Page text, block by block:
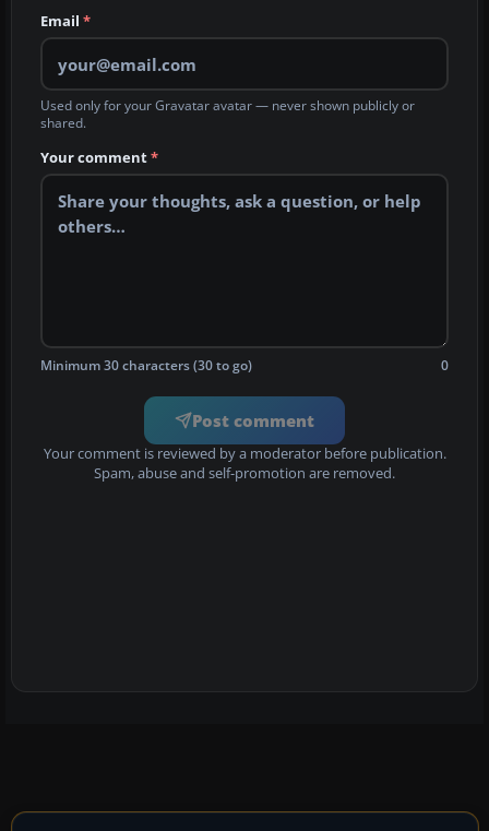
Email *
Used only for your Gravatar avatar — never shown publicly or
shared.
Your comment*
Minimum 30 characters (30 to go) 0
Post comment
Your comment is reviewed by a moderator before publication.
Spam, abuse and self-promotion are removed.